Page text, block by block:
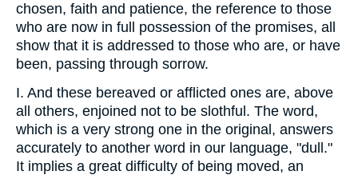
chosen, faith and patience, the reference to those
who are now in full possession of the promises, all
show that it is addressed to those who are, or have
been, passing through sorrow.
I. And these bereaved or afflicted ones are, above
all others, enjoined not to be slothful. The word,
which is a very strong one in the original, answers
accurately to another word in our language, "dull."
It implies a great difficulty of being moved, an